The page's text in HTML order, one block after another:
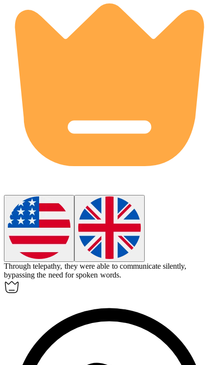
Through telepathy, they were able to communicate silently,
bypassing the need for spoken words.